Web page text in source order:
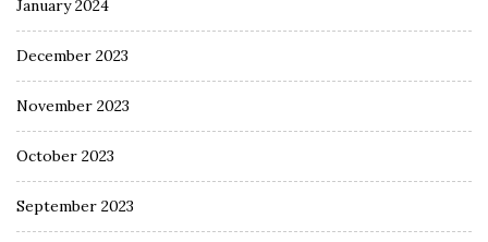
January 2024
December 2023
November 2023
October 2023
September 2023